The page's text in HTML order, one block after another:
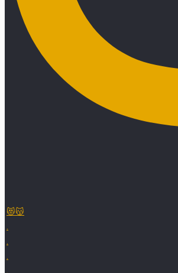
😻😽